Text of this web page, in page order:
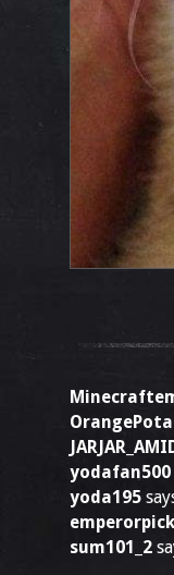
yodafan500
yoda195
sum101_2